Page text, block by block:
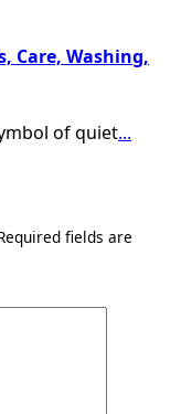
Care, Washing,
of quiet...
fields are